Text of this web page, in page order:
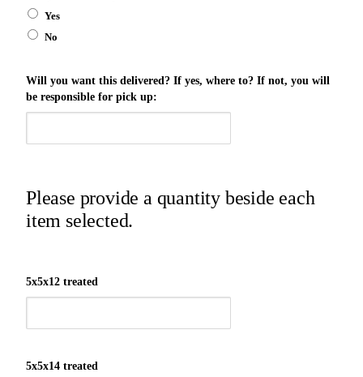
Yes
No
Will you want this delivered? If yes, where to? If not, you will
be responsible for pick up:
Please provide a quantity beside each
item selected.
5x5x12 treated
5x5x14 treated